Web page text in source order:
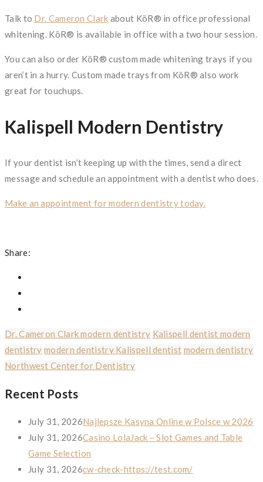
Talk to Dr. Cameron Clark about KöR® in office professional
whitening. KöR® is available in office with a two hour session.
You can also order KöR® custom made whitening trays if you
aren’t in a hurry. Custom made trays from KöR® also work
great for touchups.
Kalispell Modern Dentistry
If your dentist isn’t keeping up with the times, send a direct
message and schedule an appointment with a dentist who does.
Make an appointment for modern dentistry today.
Share:
Dr. Cameron Clark modern dentistry Kalispell dentist modern
dentistry modern dentistry Kalispell dentist modern dentistry
Northwest Center for Dentistry
Recent Posts
July 31, 2026Najlepsze Kasyna Online w Polsce w 2026
July 31, 2026Casino LolaJack – Slot Games and Table
Game Selection
July 31, 2026cw-check-https://test.com/